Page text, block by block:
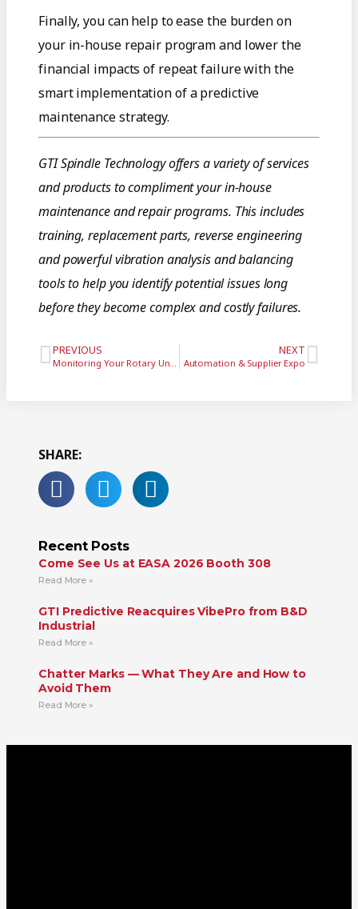
Finally, you can help to ease the burden on
your in-house repair program and lower the
financial impacts of repeat failure with the
smart implementation of a predictive
maintenance strategy.
GTI Spindle Technology offers a variety of services
and products to compliment your in-house
maintenance and repair programs. This includes
training, replacement parts, reverse engineering
and powerful vibration analysis and balancing
tools to help you identify potential issues long
before they become complex and costly failures.
PREVIOUS
Monitoring Your Rotary Unions to Avoid Spindle Failure
NEXT
Automation & Supplier Expo
SHARE:
Recent Posts
Come See Us at EASA 2026 Booth 308
Read More »
GTI Predictive Reacquires VibePro from B&D
Industrial
Read More »
Chatter Marks — What They Are and How to
Avoid Them
Read More »